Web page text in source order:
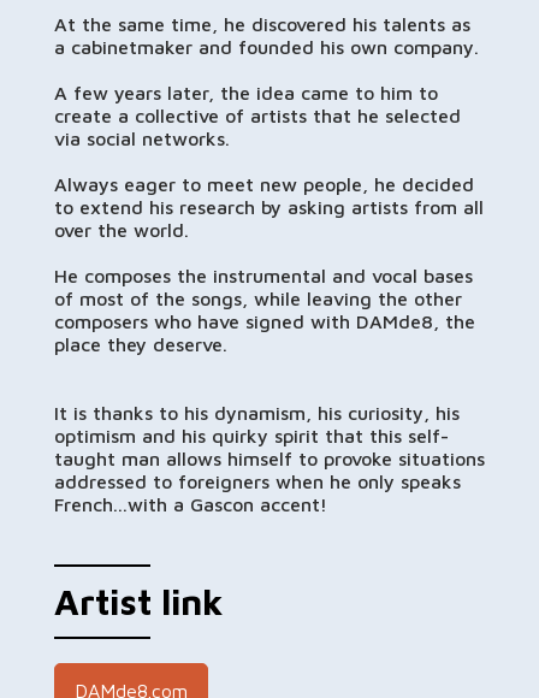
At the same time, he discovered his talents as
a cabinetmaker and founded his own company.
A few years later, the idea came to him to
create a collective of artists that he selected
via social networks.
Always eager to meet new people, he decided
to extend his research by asking artists from all
over the world.
He composes the instrumental and vocal bases
of most of the songs, while leaving the other
composers who have signed with DAMde8, the
place they deserve.
It is thanks to his dynamism, his curiosity, his
optimism and his quirky spirit that this self-
taught man allows himself to provoke situations
addressed to foreigners when he only speaks
French...with a Gascon accent!
Artist link
DAMde8.com